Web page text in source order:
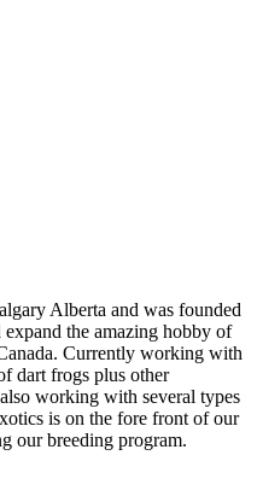
Alberta and was founded
the amazing hobby of
Currently working with
dart frogs plus other
working with several types
is on the fore front of our
our breeding program.